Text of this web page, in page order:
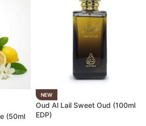
(50ml
NEW
Oud Al Lail Sweet Oud (100ml
EDP)